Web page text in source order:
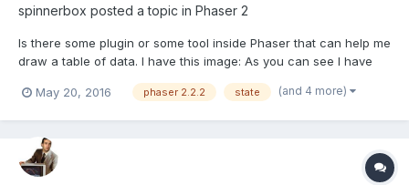
spinnerbox posted a topic in Phaser 2
Is there some plugin or some tool inside Phaser that can help me
draw a table of data. I have this image: As you can see I have
string, but since the numbers inside are of different string length
May 20, 2016 phaser 2.2.2 state (and 4 more)